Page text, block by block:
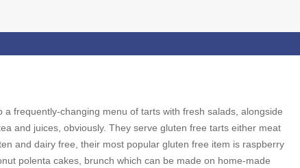
frequently-changing menu of tarts with fresh salads, alongside
and juices, obviously. They serve gluten free tarts either meat
and dairy free, their most popular gluten free item is raspberry
polenta cakes, brunch which can be made on home-made